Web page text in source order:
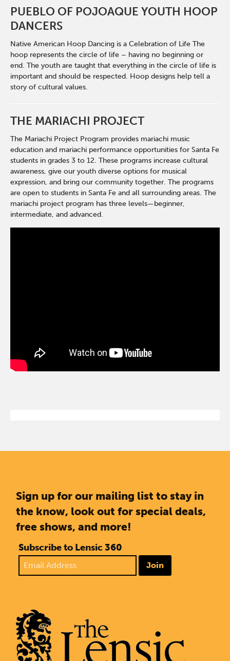
PUEBLO OF POJOAQUE YOUTH HOOP
DANCERS
Native American Hoop Dancing is a Celebration of Life The
hoop represents the circle of life – having no beginning or
end. The youth are taught that everything in the circle of life is
important and should be respected. Hoop designs help tell a
story of cultural values.
THE MARIACHI PROJECT
The Mariachi Project Program provides mariachi music
education and mariachi performance opportunities for Santa Fe
students in grades 3 to 12. These programs increase cultural
awareness, give our youth diverse options for musical
expression, and bring our community together. The programs
are open to students in Santa Fe and all surrounding areas. The
mariachi project program has three levels—beginner,
intermediate, and advanced.
Sign up for our mailing list to stay in
the know, look out for special deals,
free shows, and more!
Subscribe to Lensic 360
Join